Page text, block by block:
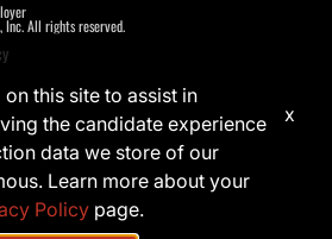
All rights reserved.
this site to assist in
the candidate experience
data we store of our
Learn more about your
Policy page.
x